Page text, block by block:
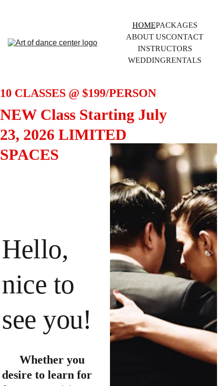
HOMEPACKAGES
ABOUT USCONTACT
INSTRUCTORS
WEDDINGRENTALS
Hello,
nice to
see you!
      Whether you
desire to learn for
10 CLASSES @ $199/PERSON
NEW Class Starting July
23, 2026 LIMITED
SPACES